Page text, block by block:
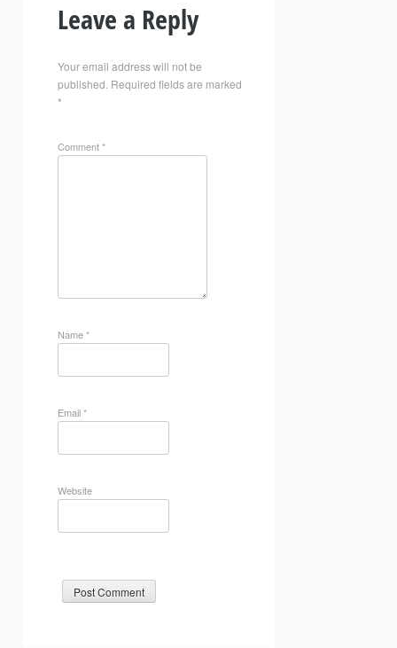
Leave a Reply
Your email address will not be
published. Required fields are marked
*
Comment*
Name*
Email*
Website